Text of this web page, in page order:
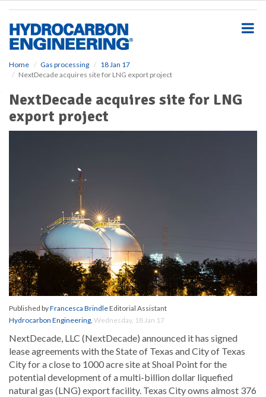
Home Gas processing
18 Jan 17
NextDecade acquires site for LNG export project
NextDecade acquires site for LNG
export project
Published byFrancesca BrindleEditorial Assistant
Hydrocarbon Engineering, Wednesday, 18 Jan 17
NextDecade, LLC (NextDecade) announced it has signed
lease agreements with the State of Texas and City of Texas
City for a close to 1000 acre site at Shoal Point for the
potential development of a multi-billion dollar liquefied
natural gas (LNG) export facility. Texas City owns almost 376